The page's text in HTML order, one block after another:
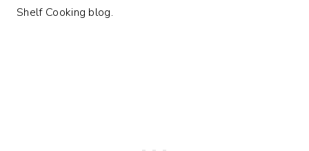
Shelf Cooking blog.